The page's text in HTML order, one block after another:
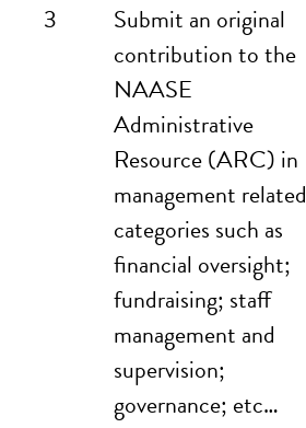
3
Submit an original
contribution to the
NAASE
Administrative
Resource (ARC) in
management related
categories such as
financial oversight;
fundraising; staff
management and
supervision;
governance; etc…